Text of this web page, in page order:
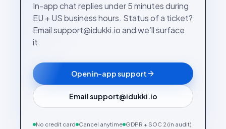
In-app chat replies under 5 minutes during
EU + US business hours. Status of a ticket?
Email support@idukki.io and we’ll surface
it.
Open in-app support
Email support@idukki.io
No credit card Cancel anytime GDPR + SOC 2 (in audit)